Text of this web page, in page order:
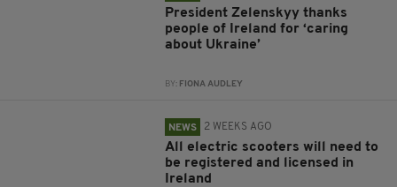
President Zelenskyy thanks
people of Ireland for ‘caring
about Ukraine’
BY: FIONA AUDLEY
NEWS 2 WEEKS AGO
All electric scooters will need to
be registered and licensed in
Ireland